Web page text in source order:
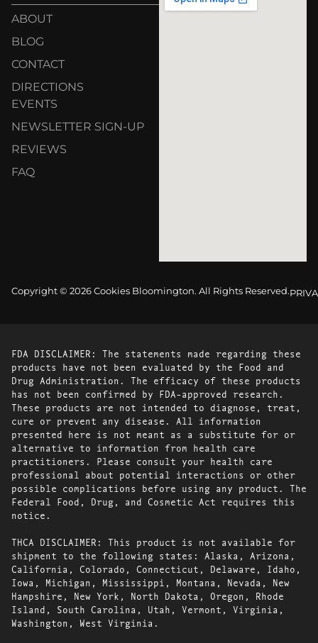
ABOUT
BLOG
CONTACT
DIRECTIONS
EVENTS
NEWSLETTER SIGN-UP
REVIEWS
FAQ
Copyright © 2026 Cookies Bloomington. All Rights Reserved.
FDA DISCLAIMER: The statements made regarding these
products have not been evaluated by the Food and
Drug Administration. The efficacy of these products
has not been confirmed by FDA-approved research.
These products are not intended to diagnose, treat,
cure or prevent any disease. All information
presented here is not meant as a substitute for or
alternative to information from health care
practitioners. Please consult your health care
professional about potential interactions or other
possible complications before using any product. The
Federal Food, Drug, and Cosmetic Act requires this
notice.
THCA DISCLAIMER: This product is not available for
shipment to the following states: Alaska, Arizona,
California, Colorado, Connecticut, Delaware, Idaho,
Iowa, Michigan, Mississippi, Montana, Nevada, New
Hampshire, New York, North Dakota, Oregon, Rhode
Island, South Carolina, Utah, Vermont, Virginia,
Washington, West Virginia.